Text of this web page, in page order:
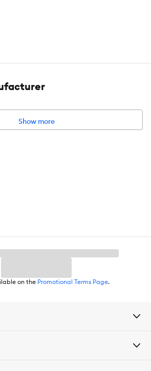
Polyester / 6% Spandex; Brim: Polyester
Show more
on the Promotional Terms Page.